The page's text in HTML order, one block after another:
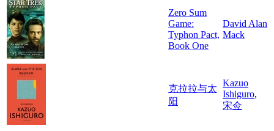
Zero Sum
Game:
Typhon Pact,
Book One
David Alan
Mack
克拉拉与太
阳
Kazuo
Ishiguro,
宋佥